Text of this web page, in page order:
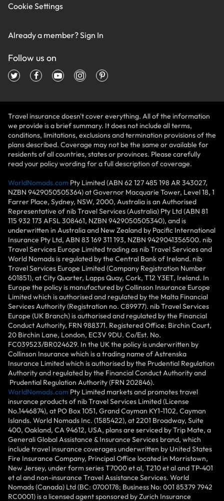
Cookie Settings
Already a member?Sign In
Follow us on
Travel insurance doesn't cover everything. All of the information
we provide is a brief summary. It does not include all terms,
conditions, limitations, exclusions and termination provisions of the
plans described. Coverage may not be the same or available for
residents of all countries, states or provinces. Please carefully
read your policy wording for a full description of coverage.
WorldNomads.com Pty Limited (ABN 62 127 485 198 AR 343027,
NZBN 9429050505364) at Governor Macquarie Tower, Level 18, 1
Farrer Place, Sydney, NSW, 2000, Australia is an Authorised
Representative of nib Travel Services (Australia) Pty Ltd (ABN 81
115 932 173 AFSL 308461, NZBN 9429050505340), and is
underwritten in Australia and New Zealand by Pacific International
Insurance Pty Ltd, ABN 83 169 311 193, NZBN 9429041356500. nib
Travel Services Europe Limited trading as nib Travel Services and
World Nomads is regulated by the Central Bank of Ireland. nib
Travel Services Europe Limited (Company Registration Number
601851), at City Quarter, Lapps Quay, Cork, T12 Y3ET, Ireland. In
Europe the policy is manufactured by Collinson Insurance Europe
Limited which is authorised and regulated by the Malta Financial
Services Authority (Registration no. C89977). nib Travel Services
Europe (UK Branch) is authorised and regulated by the Financial
Conduct Authority, FRN 988371. Registered Office: Birchin Court,
20 Birchin Lane, London, EC3V 9DU. Co/Est. No.
FC039523/BR024629. In the UK the policy is underwritten by
Collinson Insurance which is a trading name of Astrenska
Insurance Limited which is authorised by the Prudential Regulation
Authority and regulated by the Financial Conduct Authority and
Prudential Regulation Authority (FRN 202846).
WorldNomads.com Pty Limited markets and promotes travel
insurance products of nib Travel Services Limited (License
No.1446874), at PO Box 1051, Grand Cayman KY1-1102, Cayman
Islands. World Nomads Inc. (1585422), at 2201 Broadway, Suite
400, Oakland, CA 94612, USA, plans are serviced by Trip Mate, a
Generali Global Assistance & Insurance Services brand, which
include travel insurance coverages underwritten by United States
Fire Insurance Company, Principal Office located in Morristown,
New Jersey, under form series T7000 et al, T210 et al and TP-401
et al and non-insurance Travel Assistance Services. World
Nomads (Canada) Ltd (BC: 0700178; Business No: 001 85379 7942
RC0001) is a licensed agent sponsored by Zurich Insurance